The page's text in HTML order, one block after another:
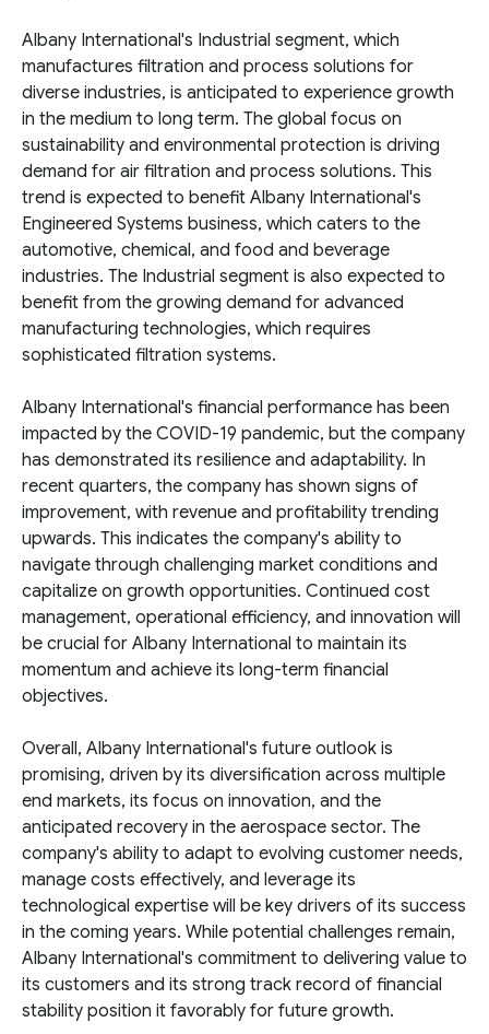
Albany International's Industrial segment, which
manufactures filtration and process solutions for
diverse industries, is anticipated to experience growth
in the medium to long term. The global focus on
sustainability and environmental protection is driving
demand for air filtration and process solutions. This
trend is expected to benefit Albany International's
Engineered Systems business, which caters to the
automotive, chemical, and food and beverage
industries. The Industrial segment is also expected to
benefit from the growing demand for advanced
manufacturing technologies, which requires
sophisticated filtration systems.
Albany International's financial performance has been
impacted by the COVID-19 pandemic, but the company
has demonstrated its resilience and adaptability. In
recent quarters, the company has shown signs of
improvement, with revenue and profitability trending
upwards. This indicates the company's ability to
navigate through challenging market conditions and
capitalize on growth opportunities. Continued cost
management, operational efficiency, and innovation will
be crucial for Albany International to maintain its
momentum and achieve its long-term financial
objectives.
Overall, Albany International's future outlook is
promising, driven by its diversification across multiple
end markets, its focus on innovation, and the
anticipated recovery in the aerospace sector. The
company's ability to adapt to evolving customer needs,
manage costs effectively, and leverage its
technological expertise will be key drivers of its success
in the coming years. While potential challenges remain,
Albany International's commitment to delivering value to
its customers and its strong track record of financial
stability position it favorably for future growth.